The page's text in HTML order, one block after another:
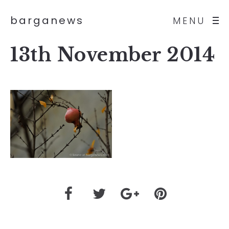
MENU
barganews
13th November 2014